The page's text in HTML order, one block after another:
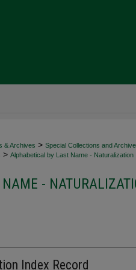
& Archives > Special Collections and
> Alphabetical by Last Name - Naturalization
-
Index Record